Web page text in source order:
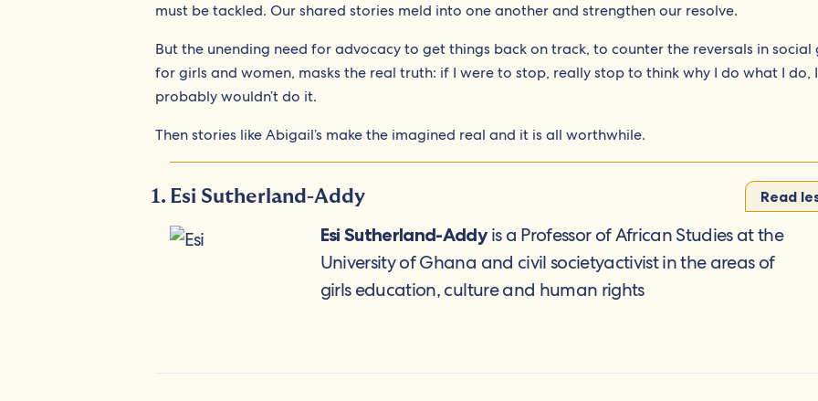
must be tackled. Our shared stories meld into one another and strengthen our resolve.
But the unending need for advocacy to get things back on track, to counter the reversals in social
for girls and women, masks the real truth: if I were to stop, really stop to think why I do what I do, I
probably wouldn’t do it.
Then stories like Abigail’s make the imagined real and it is all worthwhile.
Esi Sutherland-Addy Read
Esi Sutherland-Addyis a Professor of African Studies at the
University of Ghana and civil societyactivist in the areas of
girls education, culture and human rights